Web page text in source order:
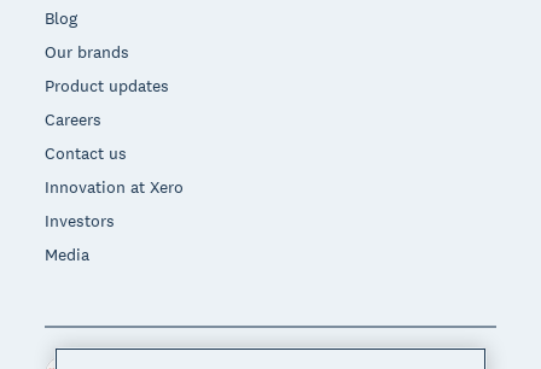
Blog
Our brands
Product updates
Careers
Contact us
Innovation at Xero
Investors
Media